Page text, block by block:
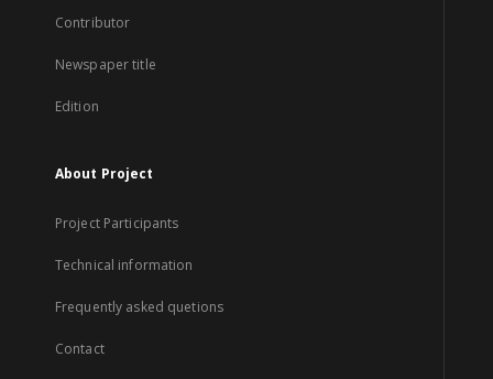
Contributor
Newspaper title
Edition
About Project
Project Participants
Technical information
Frequently asked quetions
Contact